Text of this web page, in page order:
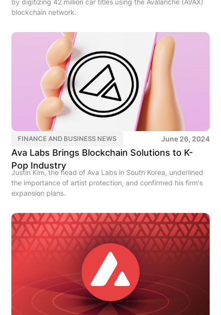
by digitizing 42 million car titles using the Avalanche (AVAX)
blockchain network.
FINANCE AND BUSINESS NEWS June 26, 2024
Ava Labs Brings Blockchain Solutions to K-
Pop Industry
Justin Kim, the head of Ava Labs in South Korea, underlined
the importance of artist protection, and confirmed his firm's
expansion plans.